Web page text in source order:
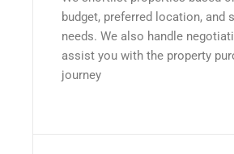
budget, preferred location, and
needs. We also handle
assist you with the property
journey